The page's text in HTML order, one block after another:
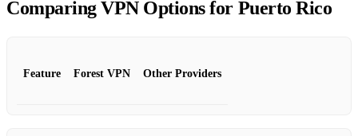
Comparing VPN Options for Puerto Rico
Feature Forest VPN Other Providers